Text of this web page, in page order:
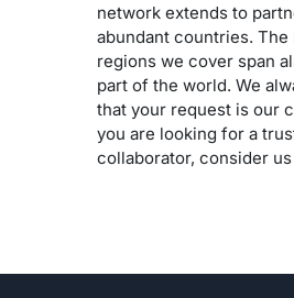
network extends to
abundant countries. The
regions we cover span
part of the world. We
that your request is our
you are looking for a
collaborator, consider